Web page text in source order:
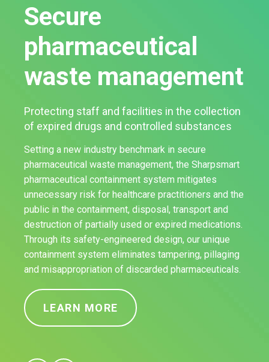
Secure
pharmaceutical
waste management
Protecting staff and facilities in the collection
of expired drugs and controlled substances
Setting a new industry benchmark in secure
pharmaceutical waste management, the Sharpsmart
pharmaceutical containment system mitigates
unnecessary risk for healthcare practitioners and the
public in the containment, disposal, transport and
destruction of partially used or expired medications.
Through its safety-engineered design, our unique
containment system eliminates tampering, pillaging
and misappropriation of discarded pharmaceuticals.
LEARN MORE